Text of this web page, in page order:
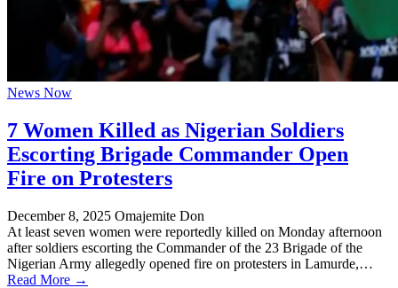
News Now
7 Women Killed as Nigerian Soldiers
Escorting Brigade Commander Open
Fire on Protesters
December 8, 2025 Omajemite Don
At least seven women were reportedly killed on Monday afternoon
after soldiers escorting the Commander of the 23 Brigade of the
Nigerian Army allegedly opened fire on protesters in Lamurde,…
Read More →